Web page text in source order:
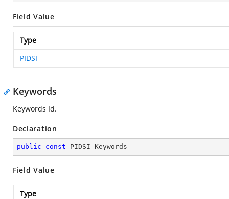
Field Value
Type
PIDSI
Keywords
Keywords Id.
Declaration
public const PIDSI Keywords
Field Value
Type